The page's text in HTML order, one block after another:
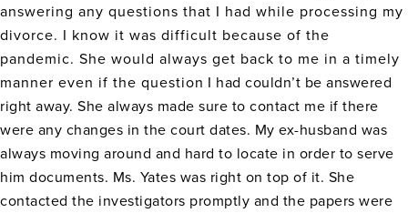
answering any questions that I had while processing my
divorce. I know it was difficult because of the
pandemic. She would always get back to me in a timely
manner even if the question I had couldn’t be answered
right away. She always made sure to contact me if there
were any changes in the court dates. My ex-husband was
always moving around and hard to locate in order to serve
him documents. Ms. Yates was right on top of it. She
contacted the investigators promptly and the papers were